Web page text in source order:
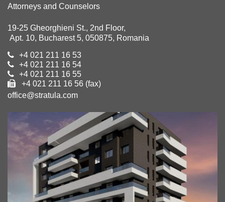
Attorneys and Counselors
19-25 Gheorghieni St., 2nd Floor,
Apt. 10, Bucharest 5, 050875, Romania
+4 021 211 16 53
+4 021 211 16 54
+4 021 211 16 55
+4 021 211 16 56 (fax)
office@stratula.com